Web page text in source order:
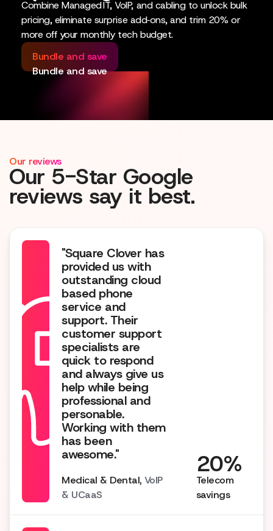
Combine Managed IT, VoIP, and cabling to unlock bulk
pricing, eliminate surprise add‑ons, and trim 20% or
more off your monthly tech budget.
Bundle and save
Bundle and save
Our reviews
Our 5-Star Google
reviews say it best.
"Square Clover has
provided us with
outstanding cloud
based phone
service and
support. Their
customer support
specialists are
quick to respond
and always give us
help while being
professional and
personable.
Working with them
has been
awesome."
Medical & Dental, VoIP
& UCaaS
20%
Telecom
savings